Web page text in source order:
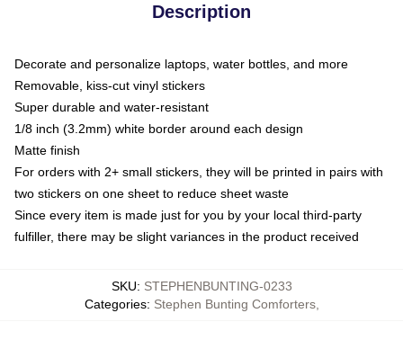
Description
Decorate and personalize laptops, water bottles, and more
Removable, kiss-cut vinyl stickers
Super durable and water-resistant
1/8 inch (3.2mm) white border around each design
Matte finish
For orders with 2+ small stickers, they will be printed in pairs with
two stickers on one sheet to reduce sheet waste
Since every item is made just for you by your local third-party
fulfiller, there may be slight variances in the product received
SKU: STEPHENBUNTING-0233
Categories: Stephen Bunting Comforters,